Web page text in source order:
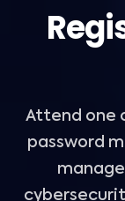
Attend one
password